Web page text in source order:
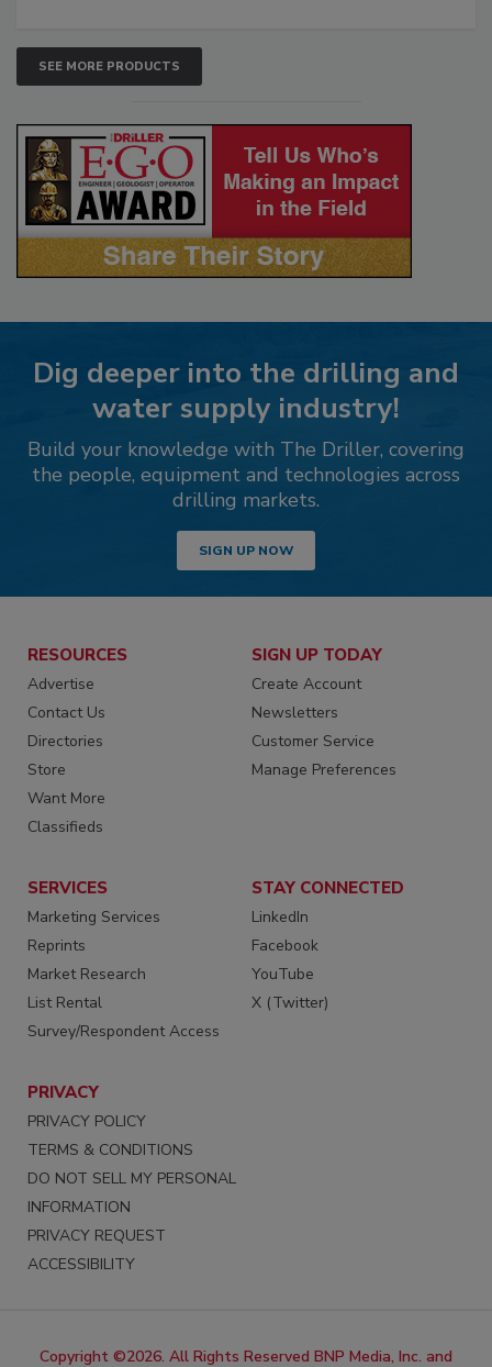
SEE MORE PRODUCTS
Dig deeper into the drilling and
water supply industry!
Build your knowledge with The Driller, covering
the people, equipment and technologies across
drilling markets.
SIGN UP NOW
RESOURCES
Advertise
Contact Us
Directories
Store
Want More
Classifieds
SIGN UP TODAY
Create Account
Newsletters
Customer Service
Manage Preferences
SERVICES
Marketing Services
Reprints
Market Research
List Rental
Survey/Respondent Access
STAY CONNECTED
LinkedIn
Facebook
YouTube
X (Twitter)
PRIVACY
PRIVACY POLICY
TERMS & CONDITIONS
DO NOT SELL MY PERSONAL
INFORMATION
PRIVACY REQUEST
ACCESSIBILITY
Copyright ©2026. All Rights Reserved BNP Media, Inc. and